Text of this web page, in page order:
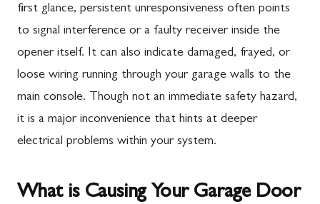
first glance, persistent unresponsiveness often points
to signal interference or a faulty receiver inside the
opener itself. It can also indicate damaged, frayed, or
loose wiring running through your garage walls to the
main console. Though not an immediate safety hazard,
it is a major inconvenience that hints at deeper
electrical problems within your system.
What is Causing Your Garage Door